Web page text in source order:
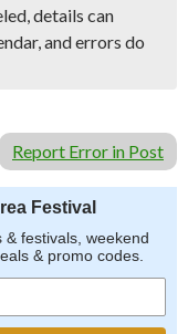
details can
and errors do
Report Error in Post
Festival
festivals, weekend
& promo codes.